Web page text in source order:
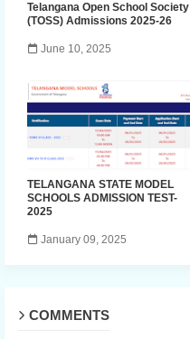
Telangana Open School Society
(TOSS) Admissions 2025-26
June 10, 2025
TELANGANA STATE MODEL
SCHOOLS ADMISSION TEST-
2025
January 09, 2025
COMMENTS